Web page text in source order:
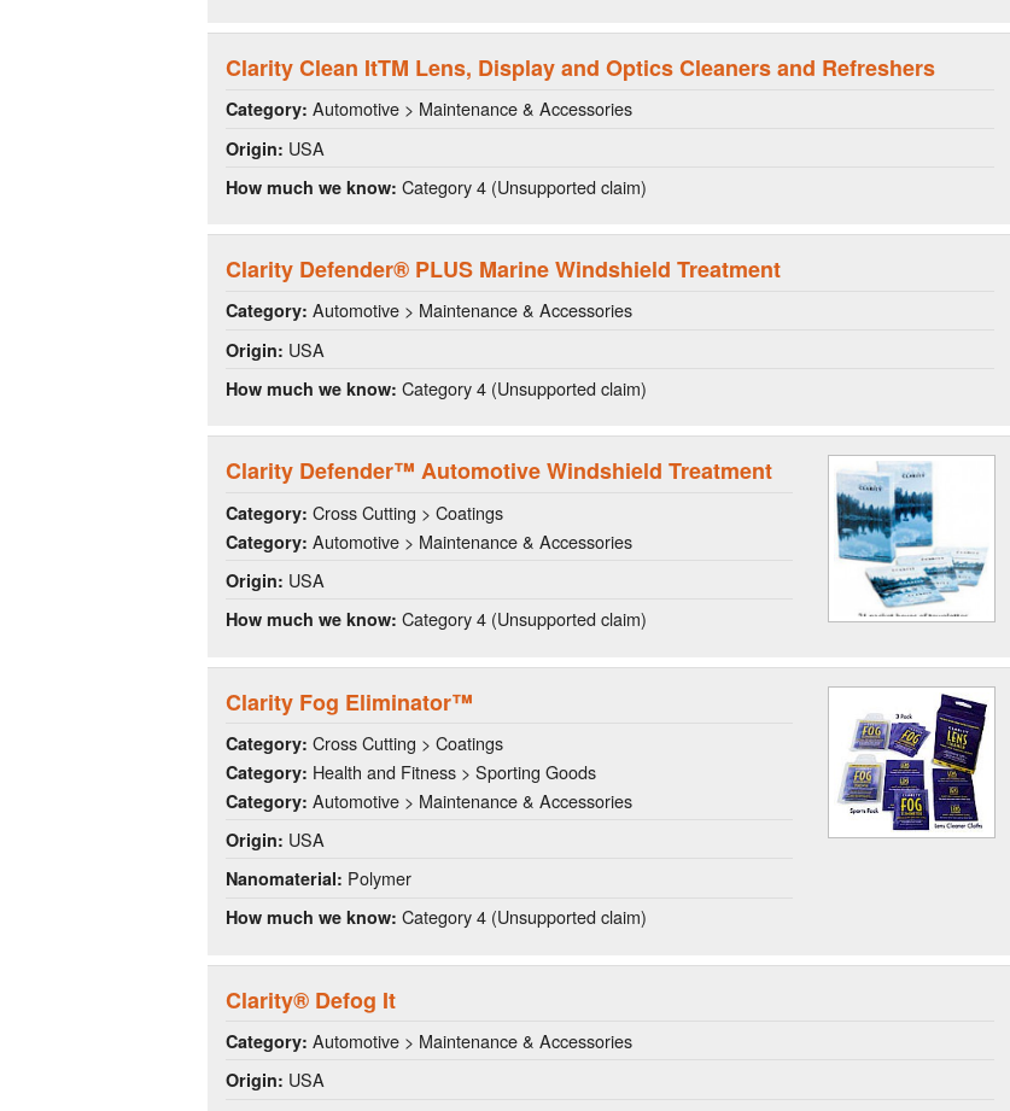
Clarity Clean ItTM Lens, Display and Optics Cleaners and Refreshers
Category: Automotive > Maintenance & Accessories
Origin: USA
How much we know: Category 4 (Unsupported claim)
Clarity Defender® PLUS Marine Windshield Treatment
Category: Automotive > Maintenance & Accessories
Origin: USA
How much we know: Category 4 (Unsupported claim)
Clarity Defender™ Automotive Windshield Treatment
Category: Cross Cutting > Coatings
Category: Automotive > Maintenance & Accessories
Origin: USA
How much we know: Category 4 (Unsupported claim)
Clarity Fog Eliminator™
Category: Cross Cutting > Coatings
Category: Health and Fitness > Sporting Goods
Category: Automotive > Maintenance & Accessories
Origin: USA
Nanomaterial: Polymer
How much we know: Category 4 (Unsupported claim)
Clarity® Defog It
Category: Automotive > Maintenance & Accessories
Origin: USA